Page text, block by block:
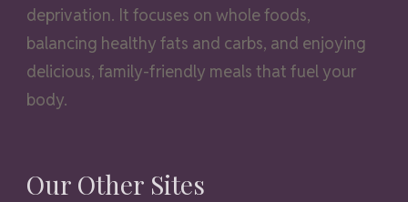
deprivation. It focuses on whole foods,
balancing healthy fats and carbs, and enjoying
delicious, family-friendly meals that fuel your
body.
Our Other Sites